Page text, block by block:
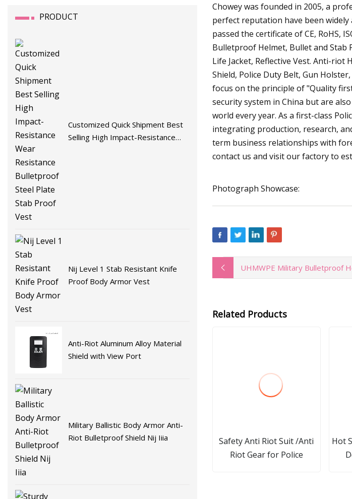
PRODUCT
Customized Quick Shipment Best
Selling High Impact-Resistance
Nij Level 1 Stab Resistant Knife
Proof Body Armor Vest
Anti-Riot Aluminum Alloy Material
Shield with View Port
Military Ballistic Body Armor Anti-
Riot Bulletproof Shield Nij Iiia
Chowey was founded in 2005, a
perfect reputation have been widely
passed the certificate of CE, RoHS,
Bulletproof Helmet, Bullet and Stab
Life Jacket, Reflective Vest. Anti-
Shield, Police Duty Belt, Gun
focus on the principle of "Quality
security system in China but are
world every year. As a first-class
integrating production, research,
term business relationships with
contact us and visit our factory to
Photograph Showcase:
UHMWPE Military Bulletproof
Related Products
Safety Anti Riot Suit /Anti
Riot Gear for Police
Hot